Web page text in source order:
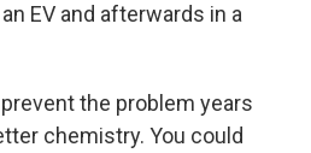
EV and afterwards in a
the problem years
chemistry. You could